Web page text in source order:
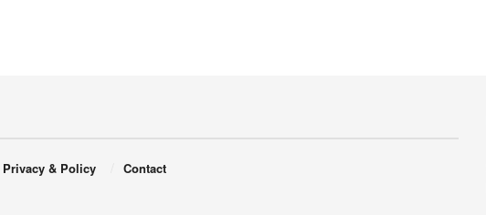
Privacy & Policy Contact